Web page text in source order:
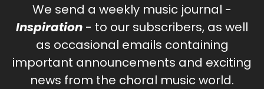
We send a weekly music journal -
Inspiration - to our subscribers, as well
as occasional emails containing
important announcements and exciting
news from the choral music world.